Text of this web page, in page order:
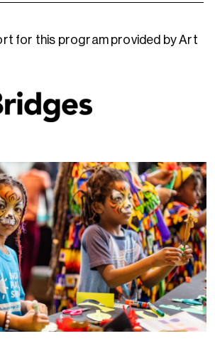
for this program provided by Art